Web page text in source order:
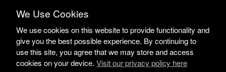
Marden Edwards Ltd © 2026
We Use Cookies
We use cookies on this website to provide functionality and
give you the best possible experience. By continuing to
use this site, you agree that we may store and access
cookies on your device. Visit our privacy policy here